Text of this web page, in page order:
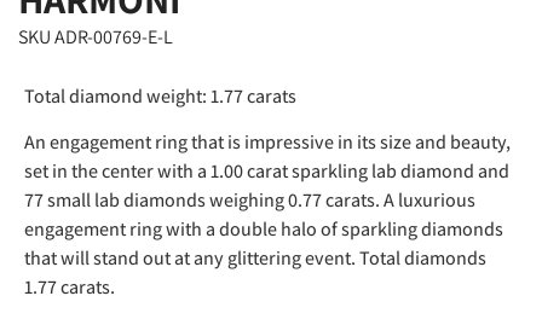
SKU ADR-00769-E-L
Total diamond weight: 1.77 carats
An engagement ring that is impressive in its size and beauty,
set in the center with a 1.00 carat sparkling lab diamond and
77 small lab diamonds weighing 0.77 carats. A luxurious
engagement ring with a double halo of sparkling diamonds
that will stand out at any glittering event. Total diamonds
1.77 carats.